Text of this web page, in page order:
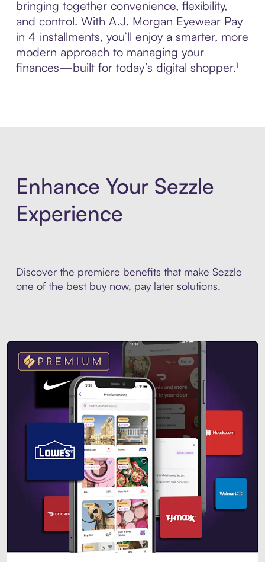
bringing together convenience, flexibility,
and control. With A.J. Morgan Eyewear Pay
in 4 installments, you’ll enjoy a smarter, more
modern approach to managing your
finances—built for today’s digital shopper.¹
Enhance Your Sezzle
Experience
Discover the premiere benefits that make Sezzle
one of the best buy now, pay later solutions.